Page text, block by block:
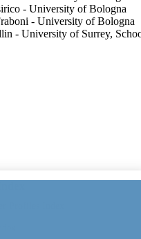
- University of Bologna
- University of Bologna
- University of Surrey,
functional materials,